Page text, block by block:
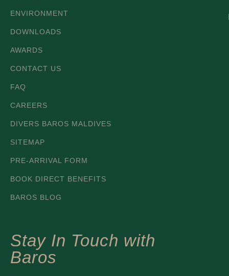
ENVIRONMENT
DOWNLOADS
AWARDS
CONTACT US
FAQ
CAREERS
DIVERS BAROS MALDIVES
SITEMAP
PRE-ARRIVAL FORM
BOOK DIRECT BENEFITS
BAROS BLOG
Stay In Touch with
Baros